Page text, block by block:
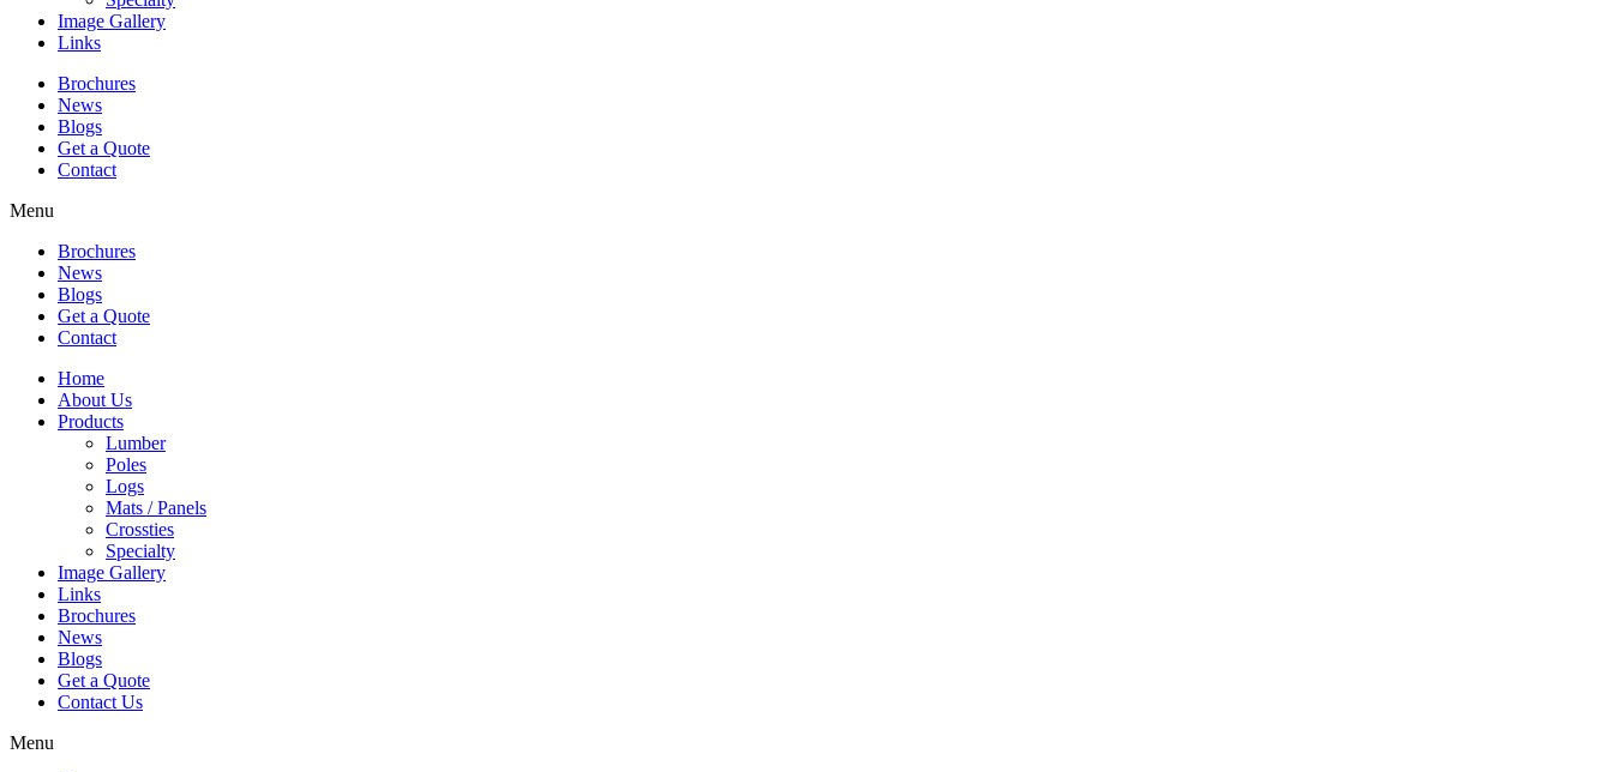
Image Gallery
Links
Brochures
News
Blogs
Get a Quote
Contact
Menu
Brochures
News
Blogs
Get a Quote
Contact
Home
About Us
Products
Lumber
Poles
Logs
Mats / Panels
Crossties
Specialty
Image Gallery
Links
Brochures
News
Blogs
Get a Quote
Contact Us
Menu